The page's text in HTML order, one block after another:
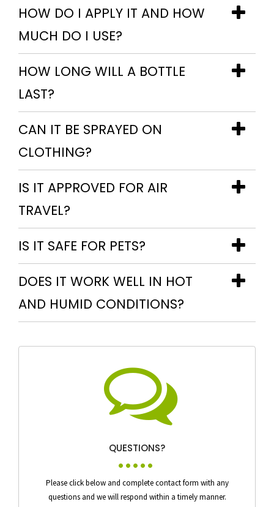
HOW DO I APPLY IT AND HOW
MUCH DO I USE?
HOW LONG WILL A BOTTLE
LAST?
CAN IT BE SPRAYED ON
CLOTHING?
IS IT APPROVED FOR AIR
TRAVEL?
IS IT SAFE FOR PETS?
DOES IT WORK WELL IN HOT
AND HUMID CONDITIONS?
QUESTIONS?
Please click below and complete contact form with any
questions and we will respond within a timely manner.